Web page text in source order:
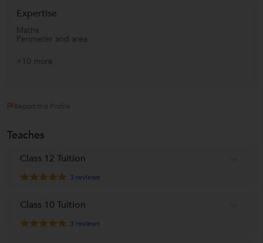
Expertise
Maths
Perimeter and area
+10 more
Report this Profile
Teaches
Class 12 Tuition
3 reviews
Class 10 Tuition
3 reviews